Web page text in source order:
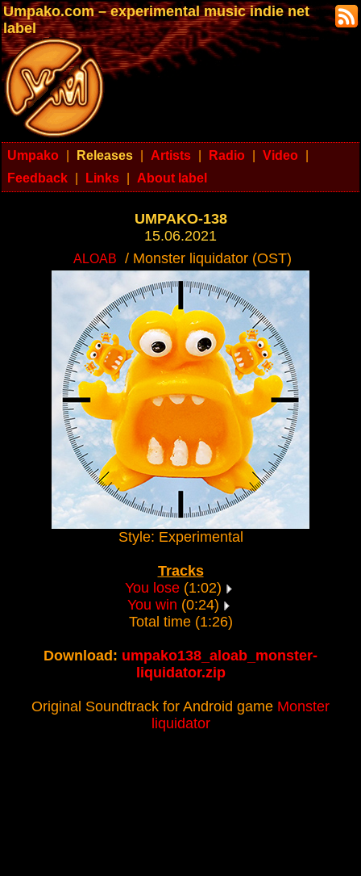
Umpako.com – experimental music indie net
label
Umpako Releases Artists Radio Video
Feedback
Links About label
UMPAKO-138
15.06.2021
ALOAB / Monster liquidator (OST)
Style: Experimental
Tracks
You lose (1:02)
You win (0:24)
Total time (1:26)
Download: umpako138_aloab_monster-
liquidator.zip
Original Soundtrack for Android game Monster
liquidator